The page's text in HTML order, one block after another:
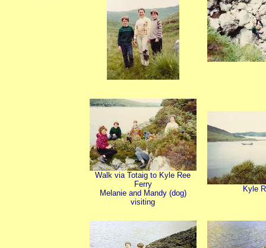
Walk via Totaig to Kyle Ree
Ferry
Melanie and Mandy (dog)
visiting
Kyle